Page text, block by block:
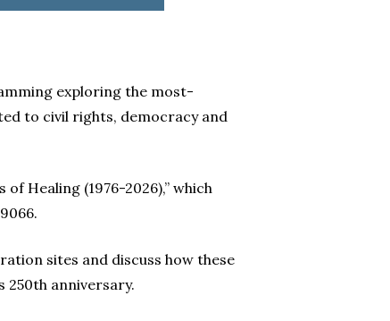
exploring the most-
to civil rights, democracy and
Healing (1976-2026),” which
sites and discuss how these
250th anniversary.